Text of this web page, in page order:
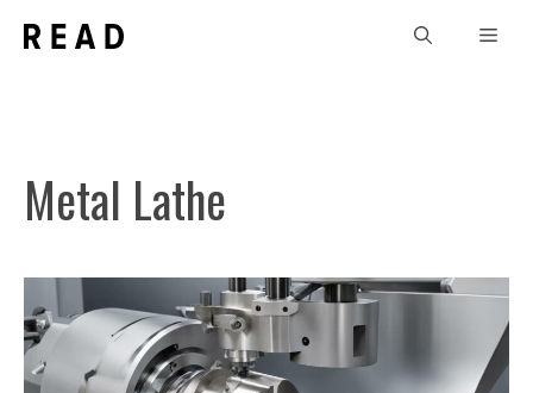
Metal Lathe